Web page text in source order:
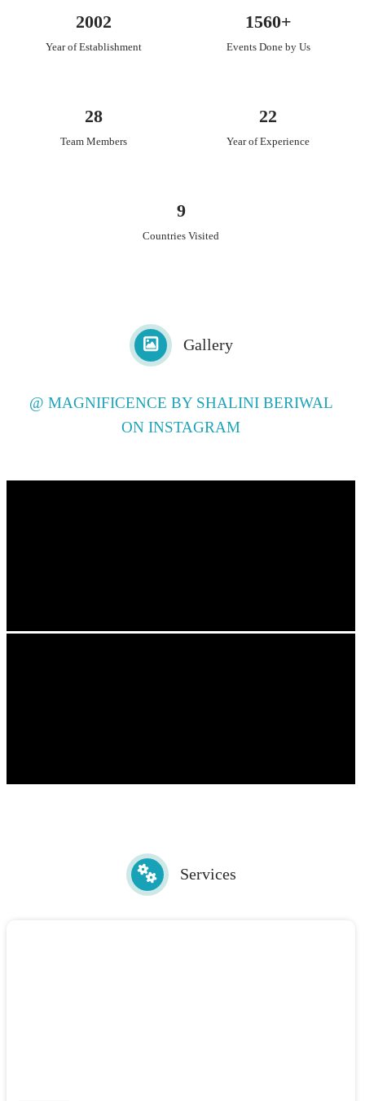
Trousseaue Gifting and Solutions/Packaging
Gourmet Gifting
Mehndi and Haldi favours
2002
Year of Establishment
1560+
Events Done by Us
28
Team Members
22
Year of Experience
9
Countries Visited
Gallery
@ MAGNIFICENCE BY SHALINI BERIWAL
ON INSTAGRAM
Services